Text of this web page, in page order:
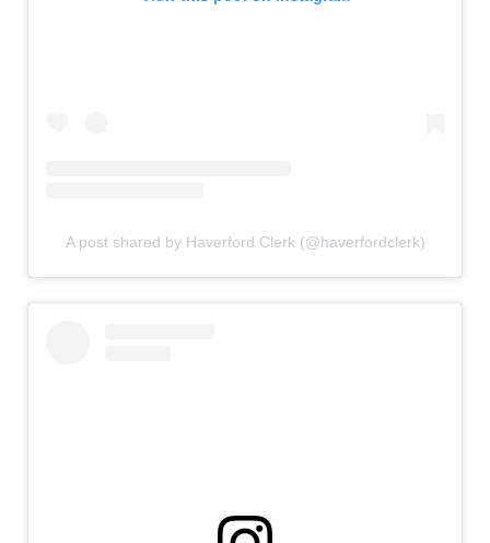
A post shared by Haverford Clerk (@haverfordclerk)